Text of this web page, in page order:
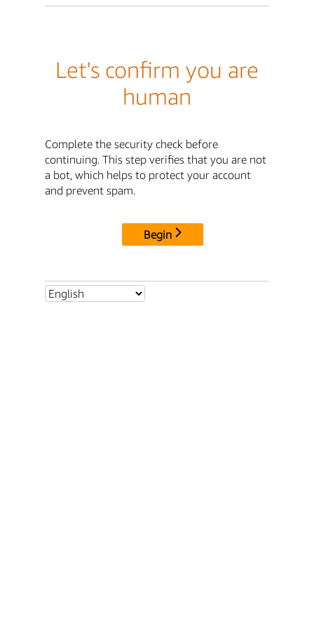
Let's confirm you are
human
Complete the security check before
continuing. This step verifies that you are not
a bot, which helps to protect your account
and prevent spam.
Begin